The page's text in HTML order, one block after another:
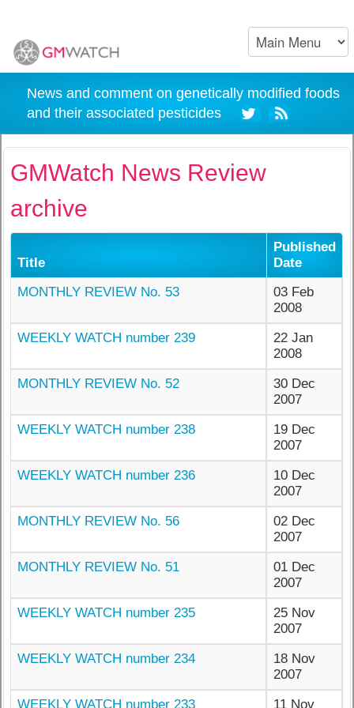
News and comment on genetically modified foods
and their associated pesticides
GMWatch News Review
archive
Title
Published
Date
MONTHLY REVIEW No. 53
03 Feb
2008
WEEKLY WATCH number 239
22 Jan
2008
MONTHLY REVIEW No. 52
30 Dec
2007
WEEKLY WATCH number 238
19 Dec
2007
WEEKLY WATCH number 236
10 Dec
2007
MONTHLY REVIEW No. 56
02 Dec
2007
MONTHLY REVIEW No. 51
01 Dec
2007
WEEKLY WATCH number 235
25 Nov
2007
WEEKLY WATCH number 234
18 Nov
2007
WEEKLY WATCH number 233
11 Nov